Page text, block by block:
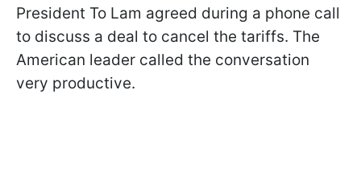
President To Lam agreed during a phone call
to discuss a deal to cancel the tariffs. The
American leader called the conversation
very productive.